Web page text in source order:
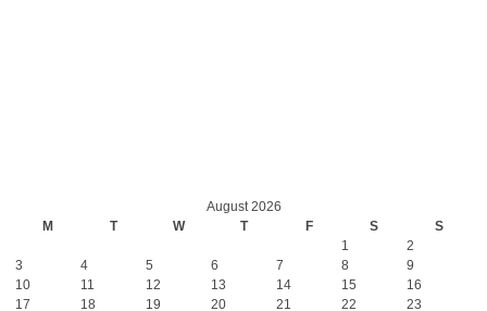
August 2026
M
T W T F S S
1
2
3
4 5 6 7 8
9
10
11 12 13 14 15
16
17
18 19 20 21 22
23